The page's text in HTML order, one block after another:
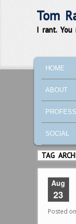
Tom
I rant. You
SKIP TO
SKIP TO
HOME
ABOUT
SOCIAL
TAG
Aug
23
Posted on